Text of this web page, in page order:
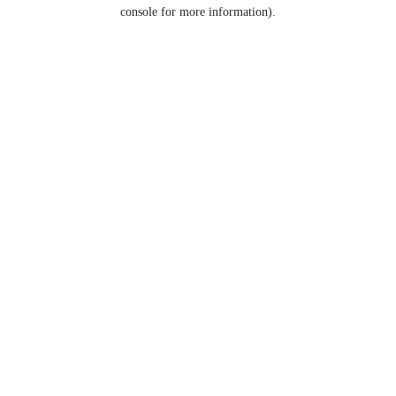
console for more information).